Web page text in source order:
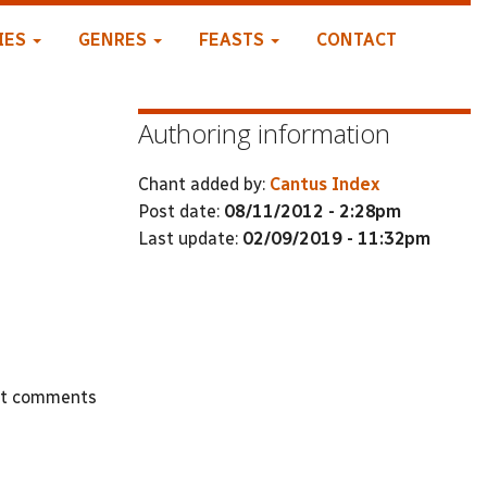
GENRES FEASTS CONTACT
comments
Authoring information
Chant added by: Cantus Index
Post date: 08/11/2012 - 2:28pm
Last update: 02/09/2019 - 11:32pm